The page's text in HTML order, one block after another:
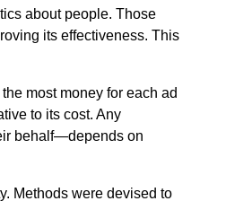
about people. Those
its effectiveness. This
most money for each ad
to its cost. Any
behalf—​depends on
Methods were devised to